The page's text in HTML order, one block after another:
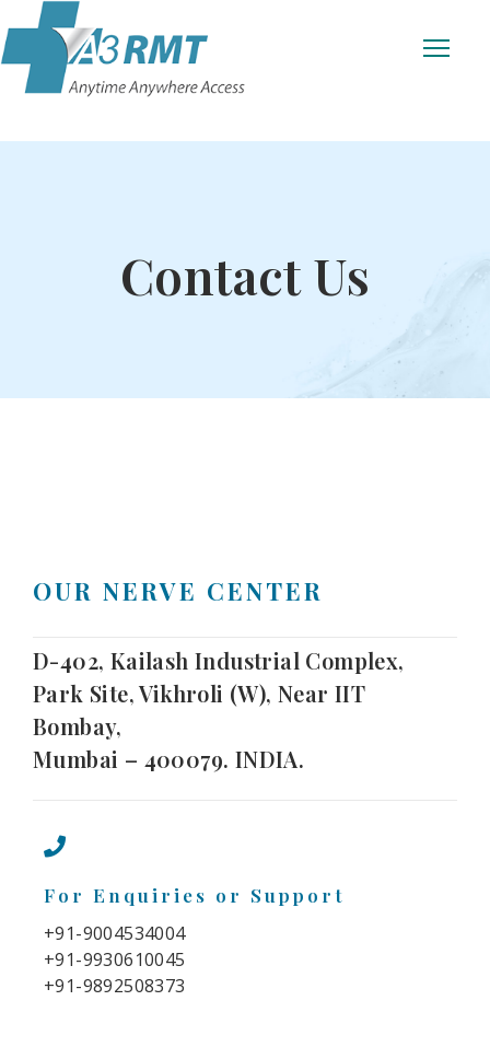
Contact Us
OUR NERVE CENTER
D-402, Kailash Industrial Complex,
Park Site, Vikhroli (W), Near IIT
Bombay,
Mumbai – 400079. INDIA.
For Enquiries or Support
+91-9004534004
+91-9930610045
+91-9892508373